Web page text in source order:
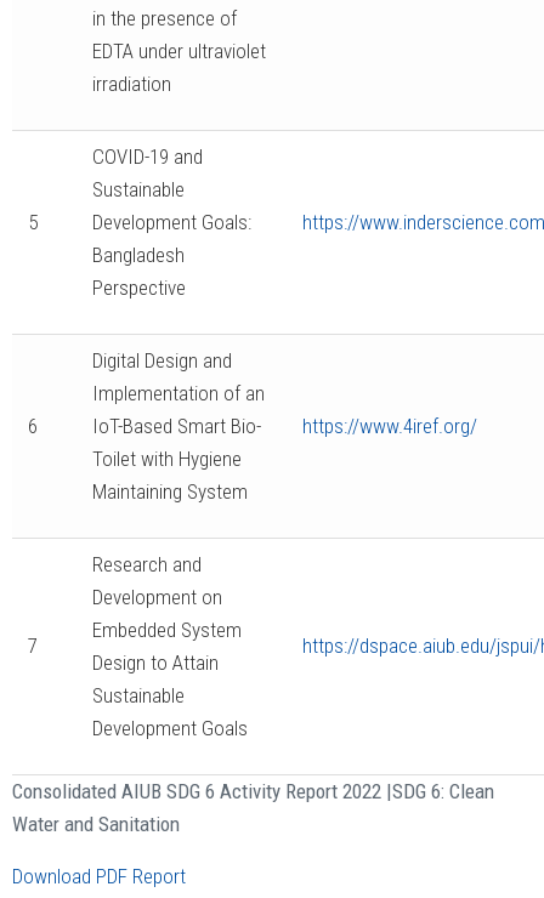
in the presence of
EDTA under ultraviolet
irradiation
5
COVID-19 and
Sustainable
Development Goals:
Bangladesh
Perspective
https://
6
Digital Design and
Implementation of an
IoT-Based Smart Bio-
Toilet with Hygiene
Maintaining System
https://www.4iref.org/
7
Research and
Development on
Embedded System
Design to Attain
Sustainable
Development Goals
https://dspace.aiub.edu/
Consolidated AIUB SDG 6 Activity Report 2022 |SDG 6: Clean
Water and Sanitation
Download PDF Report